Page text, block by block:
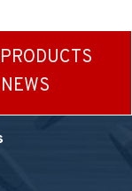
PRODUCTS
NEWS